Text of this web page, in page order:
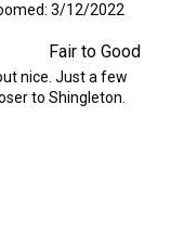
3/12/2022
Fair to Good
nice. Just a few
to Shingleton.